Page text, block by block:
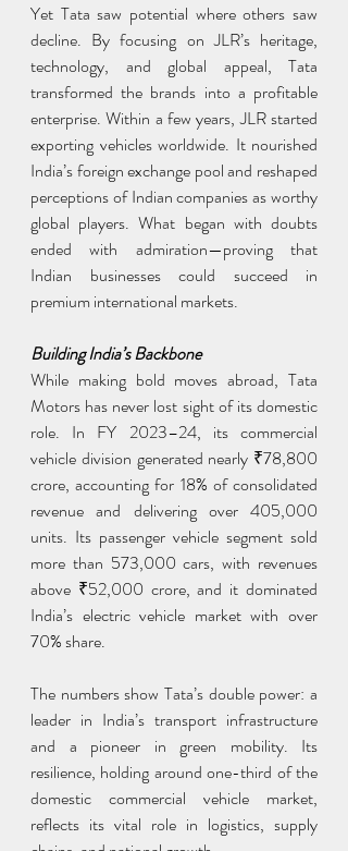
Yet Tata saw potential where others saw
decline. By focusing on JLR’s heritage,
technology, and global appeal, Tata
transformed the brands into a profitable
enterprise. Within a few years, JLR started
exporting vehicles worldwide. It nourished
India’s foreign exchange pool and reshaped
perceptions of Indian companies as worthy
global players. What began with doubts
ended with admiration—proving that
Indian businesses could succeed in
premium international markets.
Building India’s Backbone
While making bold moves abroad, Tata
Motors has never lost sight of its domestic
role. In FY 2023–24, its commercial
vehicle division generated nearly ₹78,800
crore, accounting for 18% of consolidated
revenue and delivering over 405,000
units. Its passenger vehicle segment sold
more than 573,000 cars, with revenues
above ₹52,000 crore, and it dominated
India’s electric vehicle market with over
70% share.
The numbers show Tata’s double power: a
leader in India’s transport infrastructure
and a pioneer in green mobility. Its
resilience, holding around one-third of the
domestic commercial vehicle market,
reflects its vital role in logistics, supply